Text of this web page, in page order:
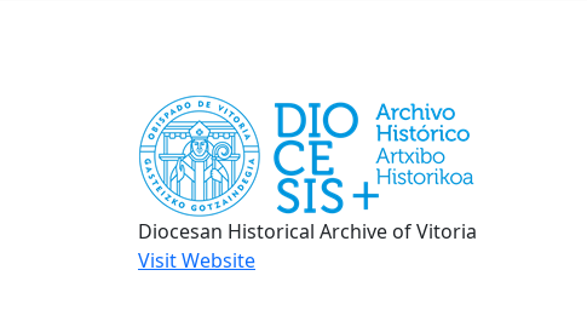
Diocesan Historical Archive of Vitoria
Visit Website